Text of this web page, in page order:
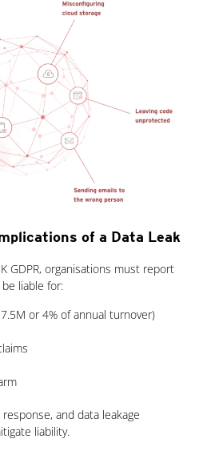
of a Data Leak
GDPR, organisations must report
liable for:
or 4% of annual turnover)
and data leakage
liability.